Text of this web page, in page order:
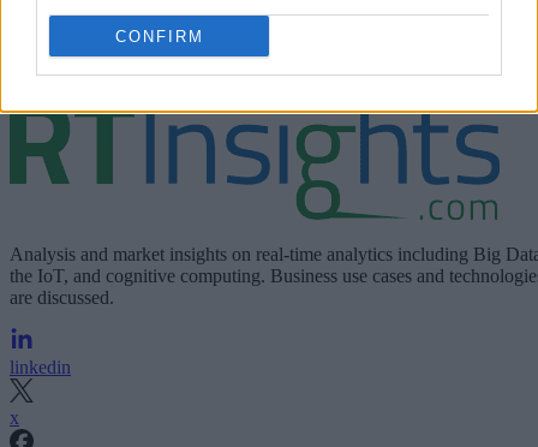
CONFIRM
To learn more and try Kafka, visit
Analysis and market insights on real-time analytics including Big
the IoT, and cognitive computing. Business use cases and
are discussed.
linkedin
x